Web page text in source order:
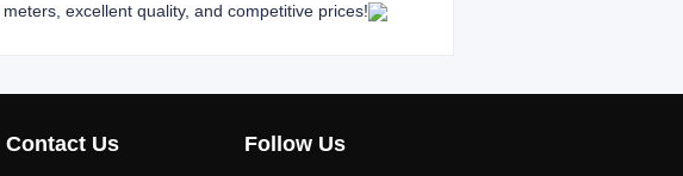
excellent quality, and competitive prices!
Contact Us Follow Us